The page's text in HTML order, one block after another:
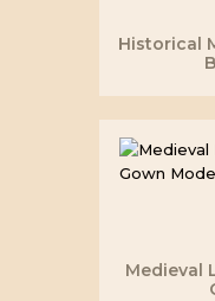
Historical
Medieval